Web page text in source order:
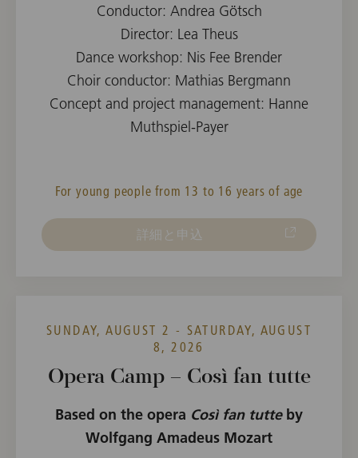
Conductor: Andrea Götsch
Director: Lea Theus
Dance workshop: Nis Fee Brender
Choir conductor: Mathias Bergmann
Concept and project management: Hanne
Muthspiel-Payer
For young people from 13 to 16 years of age
詳細と申込
SUNDAY, AUGUST 2 - SATURDAY, AUGUST
8, 2026
Opera Camp – Così fan tutte
Based on the opera Così fan tutteby
Wolfgang Amadeus Mozart